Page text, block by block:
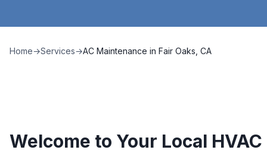
Home→Services→AC Maintenance in Fair Oaks, CA
Welcome to Your Local HVAC